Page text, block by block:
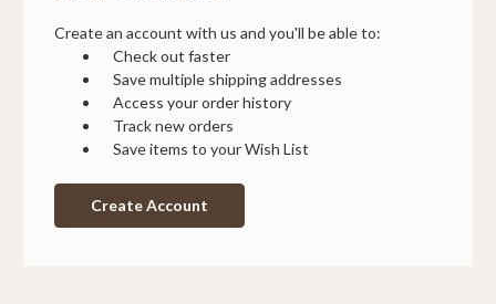
Create an account with us and you'll be able to:
Check out faster
Save multiple shipping addresses
Access your order history
Track new orders
Save items to your Wish List
Create Account